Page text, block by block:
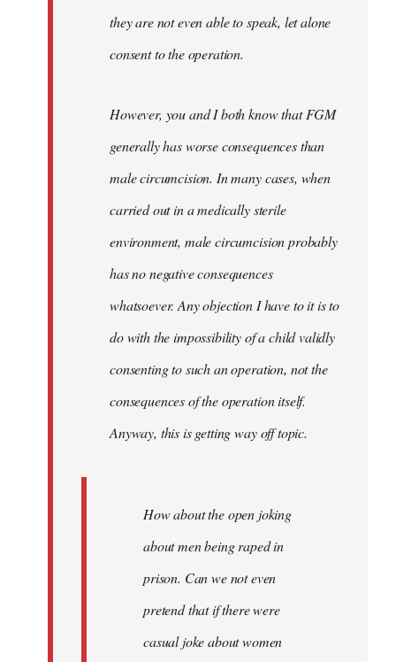
they are not even able to speak, let alone
consent to the operation.
However, you and I both know that FGM
generally has worse consequences than
male circumcision. In many cases, when
carried out in a medically sterile
environment, male circumcision probably
has no negative consequences
whatsoever. Any objection I have to it is to
do with the impossibility of a child validly
consenting to such an operation, not the
consequences of the operation itself.
Anyway, this is getting way off topic.
How about the open joking
about men being raped in
prison. Can we not even
pretend that if there were
casual joke about women